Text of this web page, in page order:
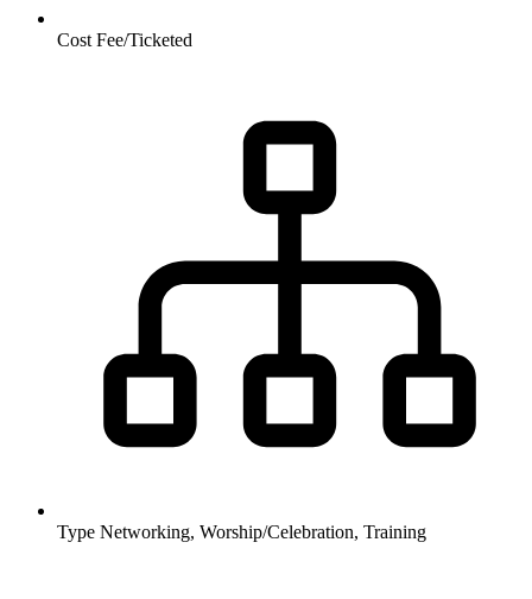
Cost Fee/Ticketed
Type Networking, Worship/Celebration, Training